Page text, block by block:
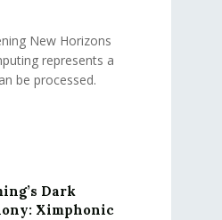
New Horizons
represents a
be processed.
Dark
Ximphonic